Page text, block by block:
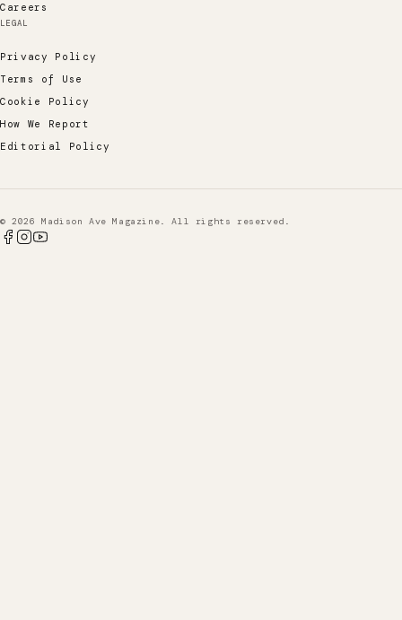
Careers
LEGAL
Privacy Policy
Terms of Use
Cookie Policy
How We Report
Editorial Policy
© 2026 Madison Ave Magazine. All rights reserved.